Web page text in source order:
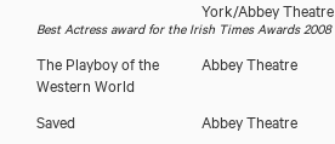
York/Abbey Theatre
Best Actress award for the Irish Times Awards 2008
The Playboy of the
Western World
Abbey Theatre
Saved Abbey Theatre